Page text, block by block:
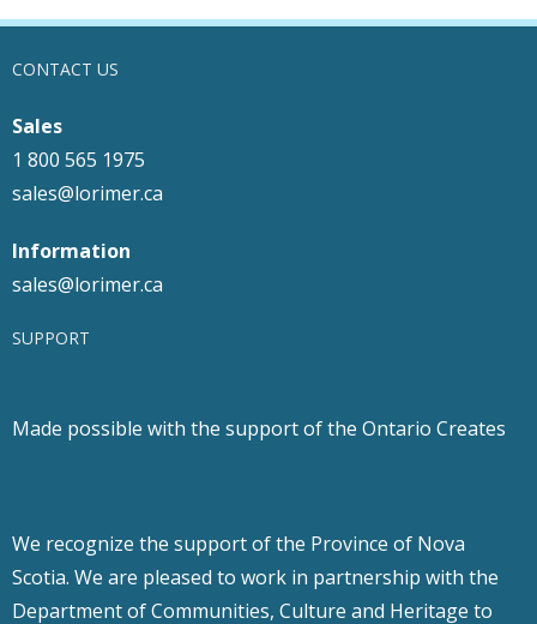
CONTACT US
Sales
1 800 565 1975
sales@lorimer.ca
Information
sales@lorimer.ca
SUPPORT
Made possible with the support of the Ontario Creates
We recognize the support of the Province of Nova
Scotia. We are pleased to work in partnership with the
Department of Communities, Culture and Heritage to